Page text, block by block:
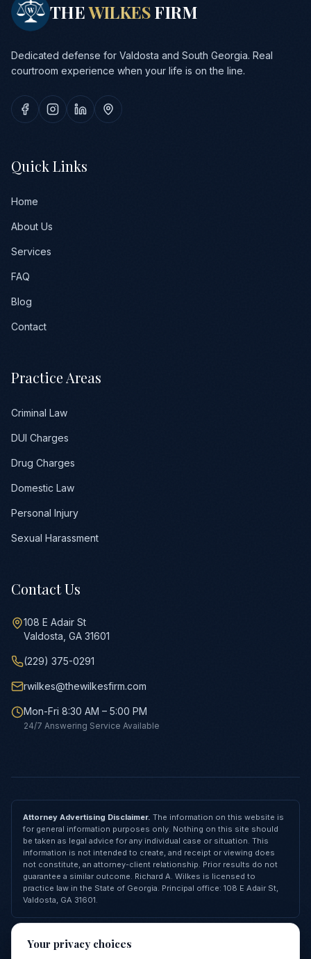
THEWILKESFIRM
Dedicated defense for Valdosta and South Georgia. Real
courtroom experience when your life is on the line.
Quick Links
Home
About Us
Services
FAQ
Blog
Contact
Practice Areas
Criminal Law
DUI Charges
Drug Charges
Domestic Law
Personal Injury
Sexual Harassment
Contact Us
108 E Adair St
Valdosta, GA 31601
(229) 375-0291
rwilkes@thewilkesfirm.com
Mon-Fri 8:30 AM – 5:00 PM
24/7 Answering Service Available
Attorney Advertising Disclaimer. The information on this website is
for general information purposes only. Nothing on this site should
be taken as legal advice for any individual case or situation. This
information is not intended to create, and receipt or viewing does
not constitute, an attorney-client relationship. Prior results do not
guarantee a similar outcome. Richard A. Wilkes is licensed to
practice law in the State of Georgia. Principal office: 108 E Adair St,
Valdosta, GA 31601.
© 2026 Richard A. Wilkes, LLC — All Rights Reserved
Privacy PolicyTerms of Service
Your privacy choices